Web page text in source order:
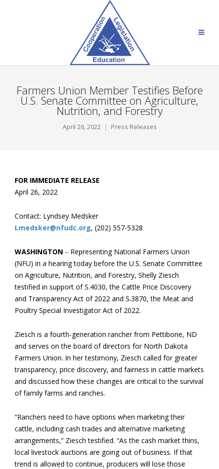
Farmers Union Member Testifies Before
U.S. Senate Committee on Agriculture,
Nutrition, and Forestry
April 26, 2022 Press Releases
FOR IMMEDIATE RELEASE
April 26, 2022
Contact: Lyndsey Medsker
Lmedsker@nfudc.org, (202) 557-5328
WASHINGTON – Representing National Farmers Union
(NFU) in a hearing today before the U.S. Senate Committee
on Agriculture, Nutrition, and Forestry, Shelly Ziesch
testified in support of S.4030, the Cattle Price Discovery
and Transparency Act of 2022 and S.3870, the Meat and
Poultry Special Investigator Act of 2022.
Ziesch is a fourth-generation rancher from Pettibone, ND
and serves on the board of directors for North Dakota
Farmers Union. In her testimony, Ziesch called for greater
transparency, price discovery, and fairness in cattle markets
and discussed how these changes are critical to the survival
of family farms and ranches.
“Ranchers need to have options when marketing their
cattle, including cash trades and alternative marketing
arrangements,” Ziesch testified. “As the cash market thins,
local livestock auctions are going out of business. If that
trend is allowed to continue, producers will lose those